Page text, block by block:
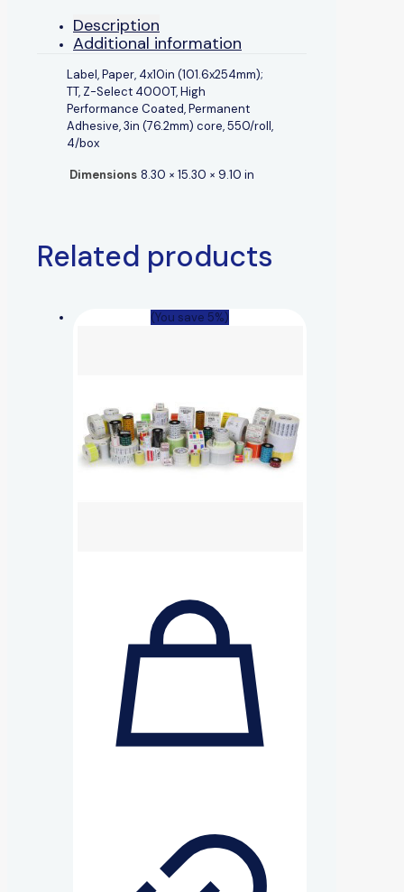
Description
Additional information
Label, Paper, 4x10in (101.6x254mm);
TT, Z-Select 4000T, High
Performance Coated, Permanent
Adhesive, 3in (76.2mm) core, 550/roll,
4/box
Dimensions 8.30 × 15.30 × 9.10 in
Related products
(You save 5%)